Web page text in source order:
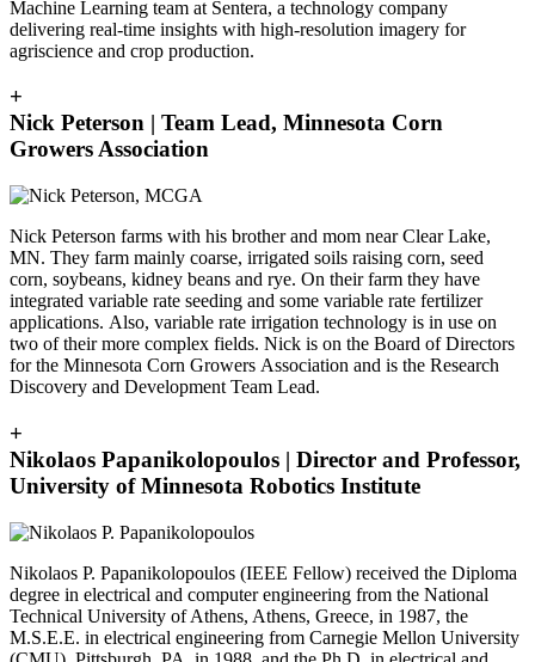
Machine Learning team at Sentera, a technology company
delivering real-time insights with high-resolution imagery for
agriscience and crop production.
+
Nick Peterson | Team Lead, Minnesota Corn
Growers Association
Nick Peterson farms with his brother and mom near Clear Lake,
MN. They farm mainly coarse, irrigated soils raising corn, seed
corn, soybeans, kidney beans and rye. On their farm they have
integrated variable rate seeding and some variable rate fertilizer
applications. Also, variable rate irrigation technology is in use on
two of their more complex fields. Nick is on the Board of Directors
for the Minnesota Corn Growers Association and is the Research
Discovery and Development Team Lead.
+
Nikolaos Papanikolopoulos | Director and Professor,
University of Minnesota Robotics Institute
Nikolaos P. Papanikolopoulos (IEEE Fellow) received the Diploma
degree in electrical and computer engineering from the National
Technical University of Athens, Athens, Greece, in 1987, the
M.S.E.E. in electrical engineering from Carnegie Mellon University